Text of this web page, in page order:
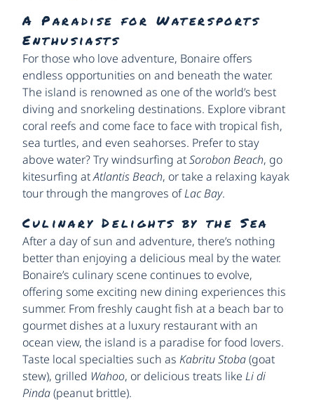
A Paradise for Watersports
Enthusiasts
For those who love adventure, Bonaire offers
endless opportunities on and beneath the water.
The island is renowned as one of the world’s best
diving and snorkeling destinations. Explore vibrant
coral reefs and come face to face with tropical fish,
sea turtles, and even seahorses. Prefer to stay
above water? Try windsurfing atSorobon Beach, go
kitesurfing atAtlantis Beach, or take a relaxing kayak
tour through the mangroves ofLac Bay.
Culinary Delights by the Sea
After a day of sun and adventure, there’s nothing
better than enjoying a delicious meal by the water.
Bonaire’s culinary scene continues to evolve,
offering some exciting new dining experiences this
summer. From freshly caught fish at a beach bar to
gourmet dishes at a luxury restaurant with an
ocean view, the island is a paradise for food lovers.
Taste local specialties such as Kabritu Stoba(goat
stew), grilled Wahoo, or delicious treats like Li di
Pinda(peanut brittle).